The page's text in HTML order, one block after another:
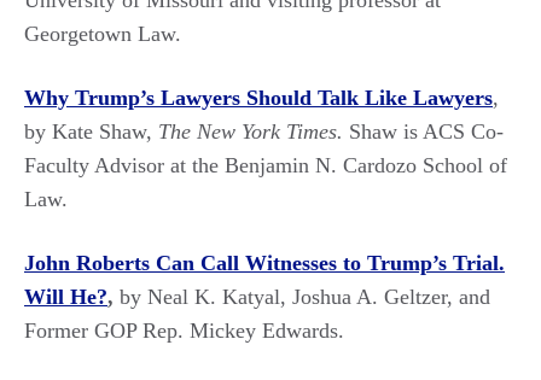
Georgetown Law.
Why Trump’s Lawyers Should Talk Like Lawyers,
by Kate Shaw, The New York Times. Shaw is ACS Co-
Faculty Advisor at the Benjamin N. Cardozo School of
Law.
John Roberts Can Call Witnesses to Trump’s Trial.
Will He?, by Neal K. Katyal, Joshua A. Geltzer, and
Former GOP Rep. Mickey Edwards.